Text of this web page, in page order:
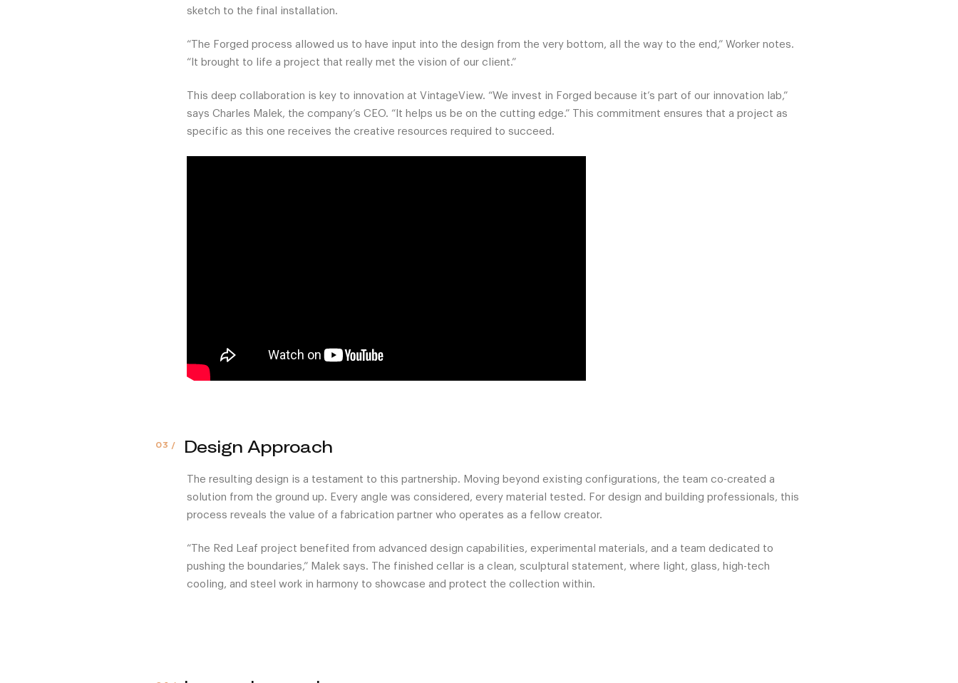
sketch to the final installation.
“The Forged process allowed us to have input into the design from the very bottom, all the way to the end,” Worker notes.
“It brought to life a project that really met the vision of our client.”
This deep collaboration is key to innovation at VintageView. “We invest in Forged because it’s part of our innovation lab,”
says Charles Malek, the company’s CEO. “It helps us be on the cutting edge.” This commitment ensures that a project as
specific as this one receives the creative resources required to succeed.
Design Approach
The resulting design is a testament to this partnership. Moving beyond existing configurations, the team co-created a
solution from the ground up. Every angle was considered, every material tested. For design and building professionals, this
process reveals the value of a fabrication partner who operates as a fellow creator.
“The Red Leaf project benefited from advanced design capabilities, experimental materials, and a team dedicated to
pushing the boundaries,” Malek says. The finished cellar is a clean, sculptural statement, where light, glass, high-tech
cooling, and steel work in harmony to showcase and protect the collection within.